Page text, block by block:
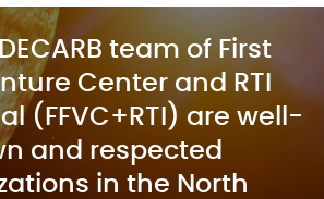
team of First
Center and RTI
(FFVC+RTI) are well-
and respected
in the North